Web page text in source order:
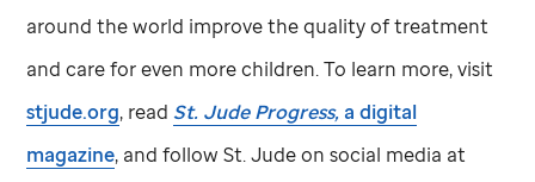
around the world improve the quality of treatment
and care for even more children. To learn more, visit
stjude.org, readSt. JudeProgress, a digital
magazine, and followSt. Judeon social media at